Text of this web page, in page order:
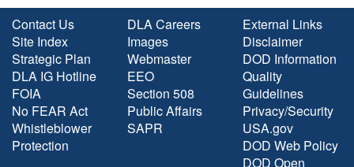
Contact Us
Site Index
Strategic Plan
DLA IG Hotline
FOIA
No FEAR Act
Whistleblower
Protection
DLA Careers
Images
Webmaster
EEO
Section 508
Public Affairs
SAPR
External Links
Disclaimer
DOD Information
Quality
Guidelines
Privacy/Security
USA.gov
DOD Web Policy
DOD Open